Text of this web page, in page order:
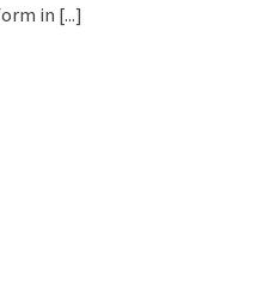
in [...]